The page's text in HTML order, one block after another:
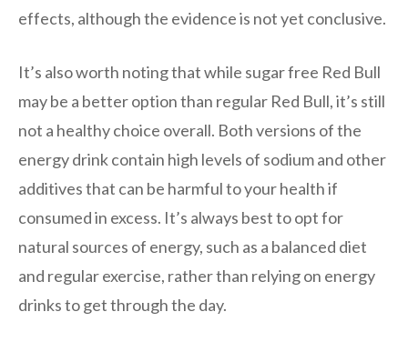
effects, although the evidence is not yet conclusive.
It’s also worth noting that while sugar free Red Bull
may be a better option than regular Red Bull, it’s still
not a healthy choice overall. Both versions of the
energy drink contain high levels of sodium and other
additives that can be harmful to your health if
consumed in excess. It’s always best to opt for
natural sources of energy, such as a balanced diet
and regular exercise, rather than relying on energy
drinks to get through the day.